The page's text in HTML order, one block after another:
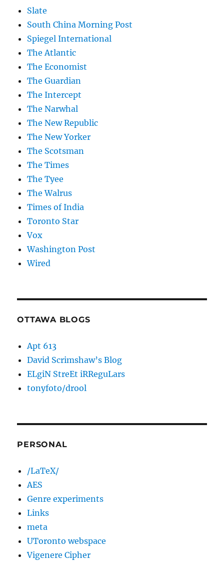
Slate
South China Morning Post
Spiegel International
The Atlantic
The Economist
The Guardian
The Intercept
The Narwhal
The New Republic
The New Yorker
The Scotsman
The Times
The Tyee
The Walrus
Times of India
Toronto Star
Vox
Washington Post
Wired
OTTAWA BLOGS
Apt 613
David Scrimshaw’s Blog
ELgiN StreEt iRReguLars
tonyfoto/drool
PERSONAL
/LaTeX/
AES
Genre experiments
Links
meta
UToronto webspace
Vigenere Cipher